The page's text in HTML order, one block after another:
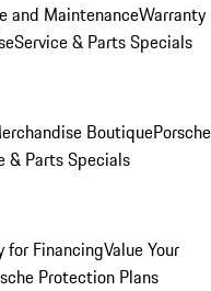
and MaintenanceWarranty
Service & Parts Specials
BoutiquePorsche
& Parts Specials
for FinancingValue Your
Protection Plans